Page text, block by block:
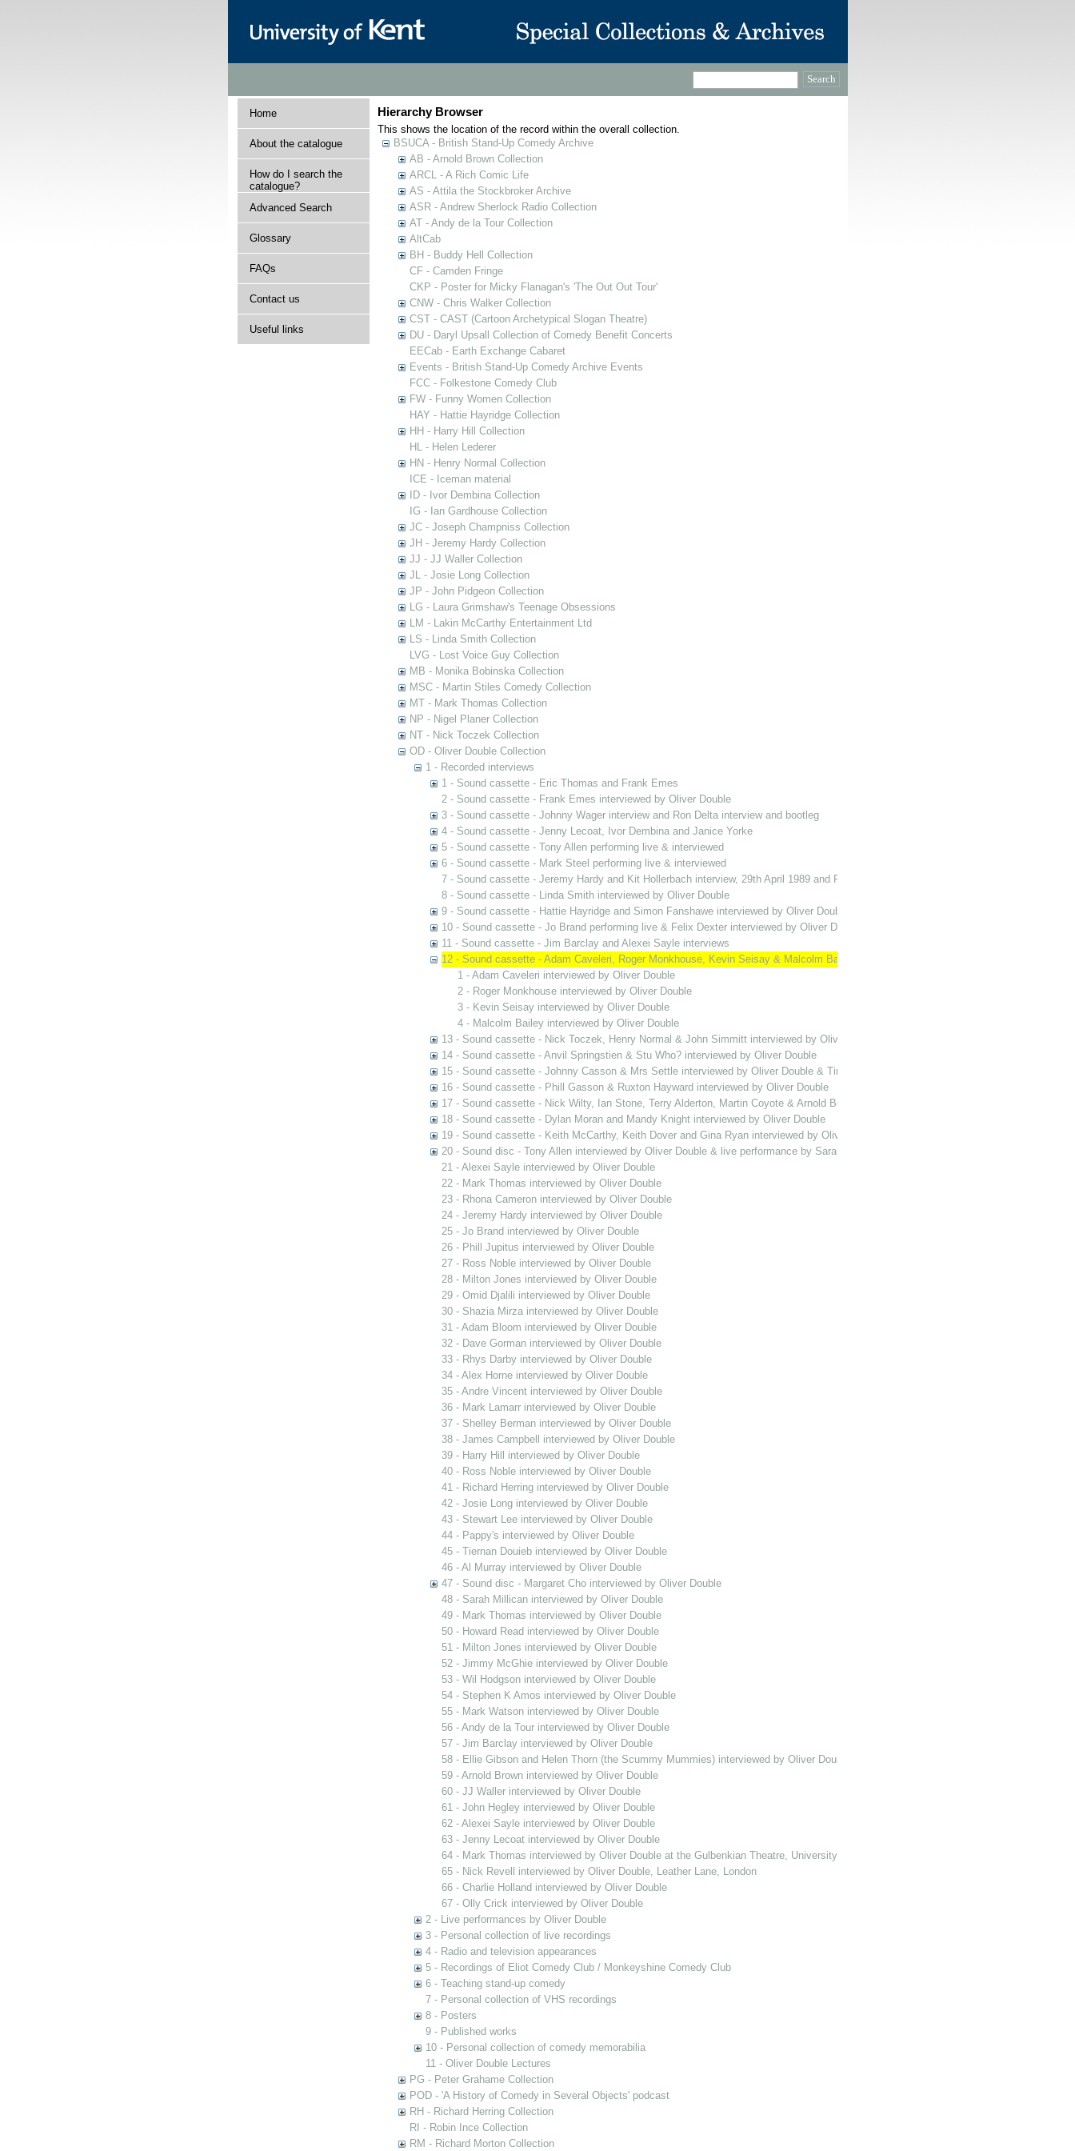
Home
About the catalogue
How do I search the
catalogue?
Advanced Search
Glossary
FAQs
Contact us
Useful links
Hierarchy Browser
This shows the location of the record within the overall collection.
BSUCA - British Stand-Up Comedy Archive
AB - Arnold Brown Collection
ARCL - A Rich Comic Life
AS - Attila the Stockbroker Archive
ASR - Andrew Sherlock Radio Collection
AT - Andy de la Tour Collection
AltCab
BH - Buddy Hell Collection
CF - Camden Fringe
CKP - Poster for Micky Flanagan's 'The Out Out Tour'
CNW - Chris Walker Collection
CST - CAST (Cartoon Archetypical Slogan Theatre)
DU - Daryl Upsall Collection of Comedy Benefit Concerts
EECab - Earth Exchange Cabaret
Events - British Stand-Up Comedy Archive Events
FCC - Folkestone Comedy Club
FW - Funny Women Collection
HAY - Hattie Hayridge Collection
HH - Harry Hill Collection
HL - Helen Lederer
HN - Henry Normal Collection
ICE - Iceman material
ID - Ivor Dembina Collection
IG - Ian Gardhouse Collection
JC - Joseph Champniss Collection
JH - Jeremy Hardy Collection
JJ - JJ Waller Collection
JL - Josie Long Collection
JP - John Pidgeon Collection
LG - Laura Grimshaw's Teenage Obsessions
LM - Lakin McCarthy Entertainment Ltd
LS - Linda Smith Collection
LVG - Lost Voice Guy Collection
MB - Monika Bobinska Collection
MSC - Martin Stiles Comedy Collection
MT - Mark Thomas Collection
NP - Nigel Planer Collection
NT - Nick Toczek Collection
OD - Oliver Double Collection
1 - Recorded interviews
1 - Sound cassette - Eric Thomas and Frank Emes
2 - Sound cassette - Frank Emes interviewed by Oliver Double
3 - Sound cassette - Johnny Wager interview and Ron Delta interview and bootleg
4 - Sound cassette - Jenny Lecoat, Ivor Dembina and Janice Yorke
5 - Sound cassette - Tony Allen performing live & interviewed
6 - Sound cassette - Mark Steel performing live & interviewed
7 - Sound cassette - Jeremy Hardy and Kit Hollerbach interview, 29th April 1989 and Playing the Halls MH compilation
8 - Sound cassette - Linda Smith interviewed by Oliver Double
9 - Sound cassette - Hattie Hayridge and Simon Fanshawe interviewed by Oliver Double
10 - Sound cassette - Jo Brand performing live & Felix Dexter interviewed by Oliver Double
11 - Sound cassette - Jim Barclay and Alexei Sayle interviews
12 - Sound cassette - Adam Caveleri, Roger Monkhouse, Kevin Seisay & Malcolm Bailey interviewed by Oliver Double
1 - Adam Caveleri interviewed by Oliver Double
2 - Roger Monkhouse interviewed by Oliver Double
3 - Kevin Seisay interviewed by Oliver Double
4 - Malcolm Bailey interviewed by Oliver Double
13 - Sound cassette - Nick Toczek, Henry Normal & John Simmitt interviewed by Oliver Double
14 - Sound cassette - Anvil Springstien & Stu Who? interviewed by Oliver Double
15 - Sound cassette - Johnny Casson & Mrs Settle interviewed by Oliver Double & Tim Vine bootleg
16 - Sound cassette - Phill Gasson & Ruxton Hayward interviewed by Oliver Double
17 - Sound cassette - Nick Wilty, Ian Stone, Terry Alderton, Martin Coyote & Arnold Bolt interviewed by Oliver Double
18 - Sound cassette - Dylan Moran and Mandy Knight interviewed by Oliver Double
19 - Sound cassette - Keith McCarthy, Keith Dover and Gina Ryan interviewed by Oliver Double
20 - Sound disc - Tony Allen interviewed by Oliver Double & live performance by Sarah Catbush
21 - Alexei Sayle interviewed by Oliver Double
22 - Mark Thomas interviewed by Oliver Double
23 - Rhona Cameron interviewed by Oliver Double
24 - Jeremy Hardy interviewed by Oliver Double
25 - Jo Brand interviewed by Oliver Double
26 - Phill Jupitus interviewed by Oliver Double
27 - Ross Noble interviewed by Oliver Double
28 - Milton Jones interviewed by Oliver Double
29 - Omid Djalili interviewed by Oliver Double
30 - Shazia Mirza interviewed by Oliver Double
31 - Adam Bloom interviewed by Oliver Double
32 - Dave Gorman interviewed by Oliver Double
33 - Rhys Darby interviewed by Oliver Double
34 - Alex Horne interviewed by Oliver Double
35 - Andre Vincent interviewed by Oliver Double
36 - Mark Lamarr interviewed by Oliver Double
37 - Shelley Berman interviewed by Oliver Double
38 - James Campbell interviewed by Oliver Double
39 - Harry Hill interviewed by Oliver Double
40 - Ross Noble interviewed by Oliver Double
41 - Richard Herring interviewed by Oliver Double
42 - Josie Long interviewed by Oliver Double
43 - Stewart Lee interviewed by Oliver Double
44 - Pappy's interviewed by Oliver Double
45 - Tiernan Douieb interviewed by Oliver Double
46 - Al Murray interviewed by Oliver Double
47 - Sound disc - Margaret Cho interviewed by Oliver Double
48 - Sarah Millican interviewed by Oliver Double
49 - Mark Thomas interviewed by Oliver Double
50 - Howard Read interviewed by Oliver Double
51 - Milton Jones interviewed by Oliver Double
52 - Jimmy McGhie interviewed by Oliver Double
53 - Wil Hodgson interviewed by Oliver Double
54 - Stephen K Amos interviewed by Oliver Double
55 - Mark Watson interviewed by Oliver Double
56 - Andy de la Tour interviewed by Oliver Double
57 - Jim Barclay interviewed by Oliver Double
58 - Ellie Gibson and Helen Thorn (the Scummy Mummies) interviewed by Oliver Double
59 - Arnold Brown interviewed by Oliver Double
60 - JJ Waller interviewed by Oliver Double
61 - John Hegley interviewed by Oliver Double
62 - Alexei Sayle interviewed by Oliver Double
63 - Jenny Lecoat interviewed by Oliver Double
64 - Mark Thomas interviewed by Oliver Double at the Gulbenkian Theatre, University of Kent
65 - Nick Revell interviewed by Oliver Double, Leather Lane, London
66 - Charlie Holland interviewed by Oliver Double
67 - Olly Crick interviewed by Oliver Double
2 - Live performances by Oliver Double
3 - Personal collection of live recordings
4 - Radio and television appearances
5 - Recordings of Eliot Comedy Club / Monkeyshine Comedy Club
6 - Teaching stand-up comedy
7 - Personal collection of VHS recordings
8 - Posters
9 - Published works
10 - Personal collection of comedy memorabilia
11 - Oliver Double Lectures
PG - Peter Grahame Collection
POD - 'A History of Comedy in Several Objects' podcast
RH - Richard Herring Collection
RI - Robin Ince Collection
RM - Richard Morton Collection